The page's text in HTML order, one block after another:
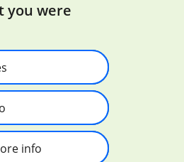
you were
info